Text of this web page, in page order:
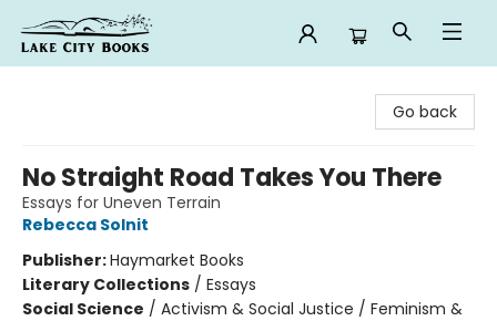
Go back
No Straight Road Takes You There
Essays for Uneven Terrain
Rebecca Solnit
Publisher:Haymarket Books
Literary Collections / Essays
Social Science / Activism & Social Justice / Feminism &